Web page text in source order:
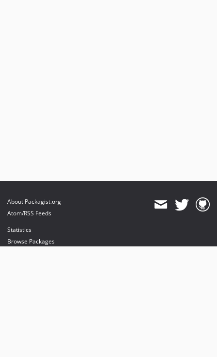
About Packagist.org
Atom/RSS Feeds
Statistics
Browse Packages